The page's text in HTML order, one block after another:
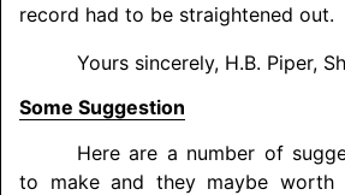
record had to be straightened out.
Yours sincerely, H.B. Piper,
Some Suggestion
Here are a number of
to make and they maybe